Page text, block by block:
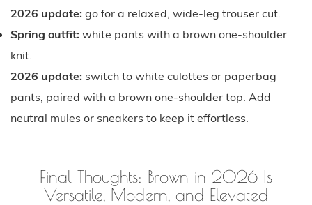
2026 update: go for a relaxed, wide-leg trouser cut.
Spring outfit: white pants with a brown one-shoulder
knit.
2026 update: switch to white culottes or paperbag
pants, paired with a brown one-shoulder top. Add
neutral mules or sneakers to keep it effortless.
Final Thoughts: Brown in 2026 Is
Versatile, Modern, and Elevated